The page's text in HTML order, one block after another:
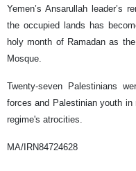
Yemen’s Ansarullah leader’s
the occupied lands has
holy month of Ramadan as
Mosque.
Twenty-seven Palestinians
forces and Palestinian youth
regime's atrocities.
MA/IRN84724628